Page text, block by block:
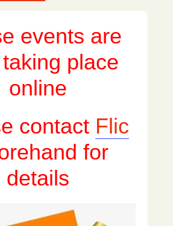
events are
place
online
contact Flic
for
details